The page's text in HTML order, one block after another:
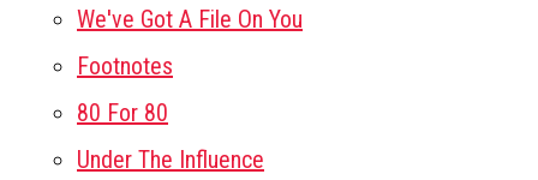
We've Got A File On You
Footnotes
80 For 80
Under The Influence